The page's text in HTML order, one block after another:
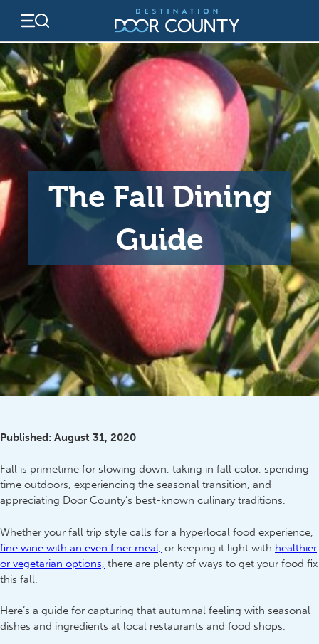
content
The Fall Dining
Guide
Published: August 31, 2020
Fall is primetime for slowing down, taking in fall color, spending
time outdoors, experiencing the seasonal transition, and
appreciating Door County’s best-known culinary traditions.
Whether your fall trip style calls for a hyperlocal food experience,
fine wine with an even finer meal, or keeping it light with healthier
or vegetarian options, there are plenty of ways to get your food fix
this fall.
Here’s a guide for capturing that autumnal feeling with seasonal
dishes and ingredients at local restaurants and food shops.